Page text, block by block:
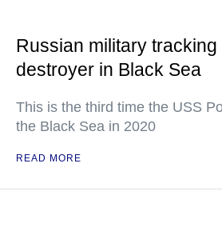
Russian military
destroyer in Black Sea
This is the third time the USS
the Black Sea in 2020
READ MORE